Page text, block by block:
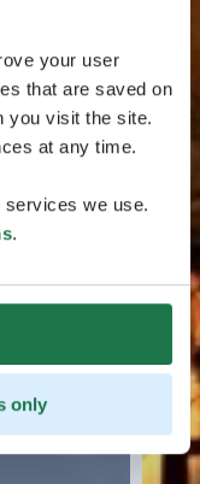
your user
that are saved on
you visit the site.
at any time.
we use.
.
only